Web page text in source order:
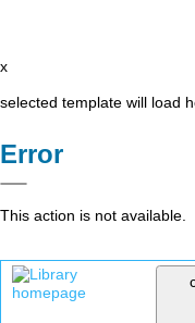
x
selected template will load
Error
This action is not available.